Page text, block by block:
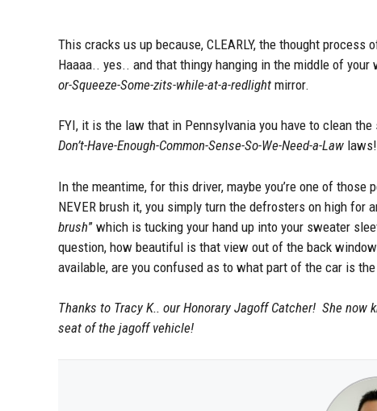
This cracks us up because, CLEARLY, the thought process
Haaaa.. yes.. and that thingy hanging in the middle of your
or-Squeeze-Some-zits-while-at-a-redlight mirror.
FYI, it is the law that in Pennsylvania you have to clean
Don’t-Have-Enough-Common-Sense-So-We-Need-a-Law
In the meantime, for this driver, maybe you’re one of
NEVER brush it, you simply turn the defrosters on high for
brush” which is tucking your hand up into your sweater
question, how beautiful is that view out of the back
available, are you confused as to what part of the car is
Thanks to Tracy K.. our Honorary Jagoff Catcher! She
seat of the jagoff vehicle!